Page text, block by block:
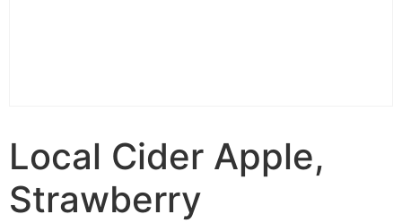
Local Cider Apple,
Strawberry